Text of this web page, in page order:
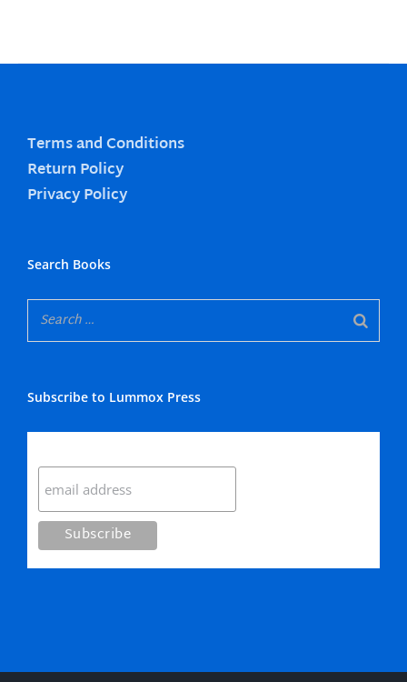
Terms and Conditions
Return Policy
Privacy Policy
Search Books
Subscribe to Lummox Press